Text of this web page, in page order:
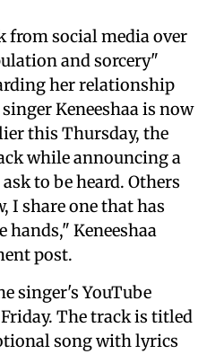
from social media over
and sorcery"
her relationship
Keneeshaa is now
this Thursday, the
while announcing a
to be heard. Others
I share one that has
Keneeshaa
post.
singer's YouTube
The track is titled
song with lyrics